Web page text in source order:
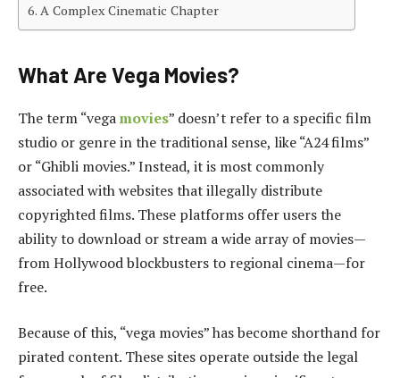
A Complex Cinematic Chapter
What Are Vega Movies?
The term “vegamovies” doesn’t refer to a specific film
studio or genre in the traditional sense, like “A24 films”
or “Ghibli movies.” Instead, it is most commonly
associated with websites that illegally distribute
copyrighted films. These platforms offer users the
ability to download or stream a wide array of movies—
from Hollywood blockbusters to regional cinema—for
free.
Because of this, “vega movies” has become shorthand for
pirated content. These sites operate outside the legal